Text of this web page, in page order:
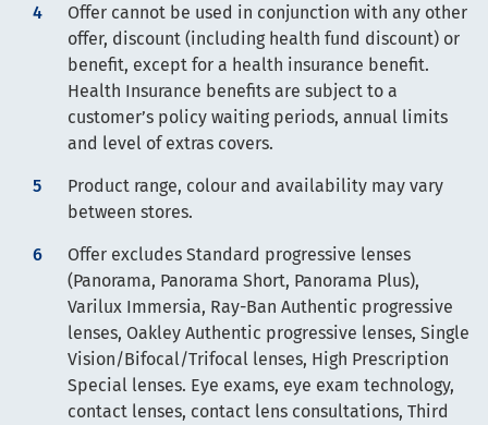
Offer cannot be used in conjunction with any other
offer, discount (including health fund discount) or
benefit, except for a health insurance benefit.
Health Insurance benefits are subject to a
customer’s policy waiting periods, annual limits
and level of extras covers.
Product range, colour and availability may vary
between stores.
Offer excludes Standard progressive lenses
(Panorama, Panorama Short, Panorama Plus),
Varilux Immersia, Ray-Ban Authentic progressive
lenses, Oakley Authentic progressive lenses, Single
Vision/Bifocal/Trifocal lenses, High Prescription
Special lenses. Eye exams, eye exam technology,
contact lenses, contact lens consultations, Third